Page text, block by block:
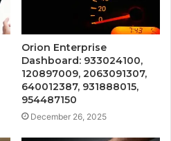
Orion Enterprise
Dashboard: 933024100,
120897009, 2063091307,
640012387, 931888015,
954487150
December 26, 2025